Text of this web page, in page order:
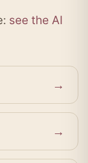
see the AI
→
→